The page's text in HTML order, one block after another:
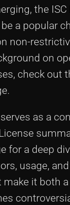
the
a popular
non-
on
check out
as a
for a deep
usage,
make it both